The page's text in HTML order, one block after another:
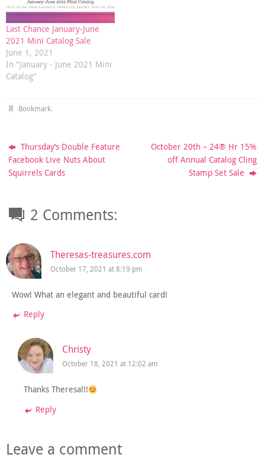
Last Chance January-June
2021 Mini Catalog Sale
June 1, 2021
In "January - June 2021 Mini
Catalog"
Bookmark.
Thursday’s Double Feature
Facebook Live Nuts About
Squirrels Cards
October 20th – 24® Hr 15%
off Annual Catalog Cling
Stamp Set Sale
2 Comments:
Theresas-treasures.com
October 17, 2021 at 8:19 pm
Wow! What an elegant and beautiful card!
Reply
Christy
October 18, 2021 at 12:02 am
Thanks Theresa!!!
Reply
Leave a comment